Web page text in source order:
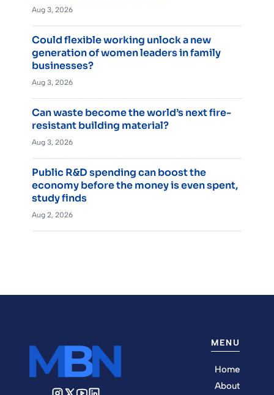
Aug 3, 2026
Could flexible working unlock a new
generation of women leaders in family
businesses?
Aug 3, 2026
Can waste become the world’s next fire-
resistant building material?
Aug 3, 2026
Public R&D spending can boost the
economy before the money is even spent,
study finds
Aug 2, 2026
MENU
Home
About